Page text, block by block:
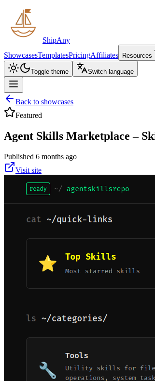
ShipAny
ShowcasesTemplatesPricingAffiliates Resources
Toggle theme Switch language
Back to showcases
Featured
Agent Skills Marketplace –
Published 6 months ago
Visit site